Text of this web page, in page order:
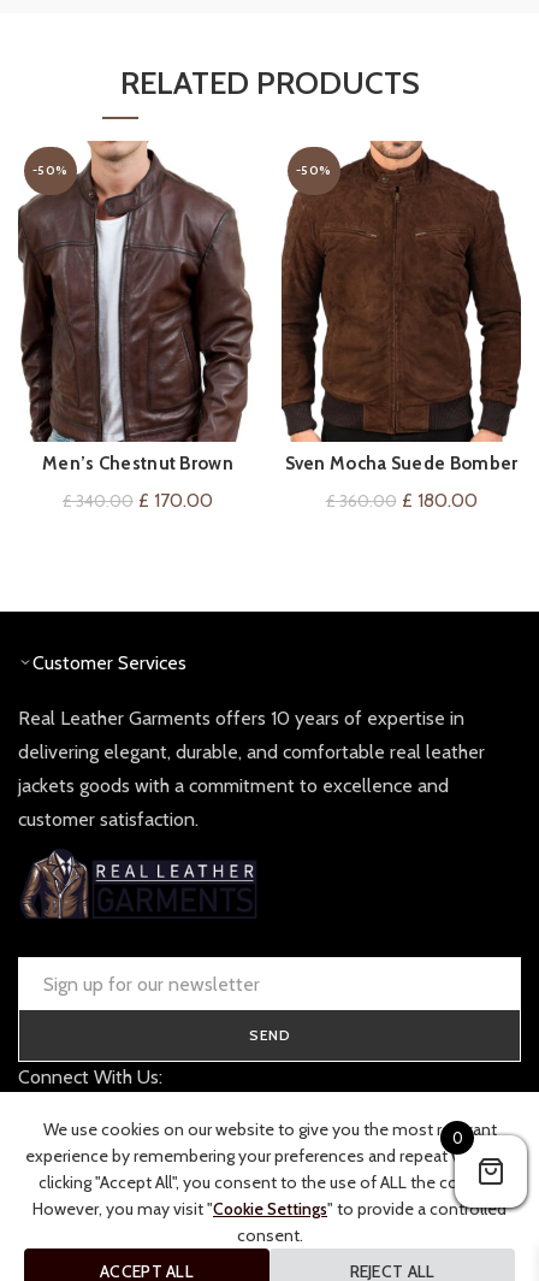
RELATED PRODUCTS
-50%
QUICK SHOP
Men’s Chestnut Brown
Leather Jacket
£340.00 Original
£ 170.00
-50%
QUICK SHOP
Sven Mocha Suede Bomber
Jacket
£360.00 Original
£ 180.00Current
Customer Services
Real Leather Garments offers 10 years of expertise in
delivering elegant, durable, and comfortable real leather
jackets goods with a commitment to excellence and
customer satisfaction.
SEND
Connect With Us:
TRACK YOUR ORDER 0
We use cookies on our website to give you the most relevant
experience by remembering your preferences and repeat visits. By
clicking "Accept All", you consent to the use of ALL the cookies.
However, you may visit "Cookie Settings" to provide a controlled
consent.
ACCEPT ALL
REJECT ALL